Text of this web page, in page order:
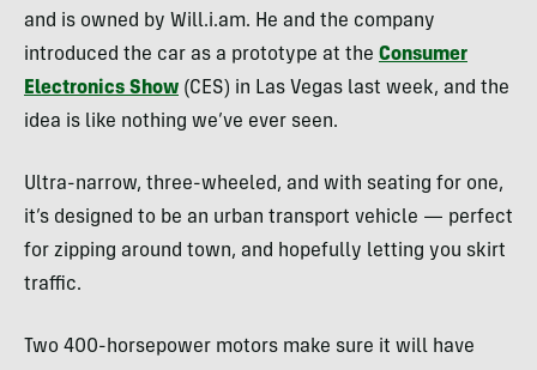
and is owned by Will.i.am. He and the company
introduced the car as a prototype at the Consumer
Electronics Show (CES) in Las Vegas last week, and the
idea is like nothing we’ve ever seen.
Ultra-narrow, three-wheeled, and with seating for one,
it’s designed to be an urban transport vehicle — perfect
for zipping around town, and hopefully letting you skirt
traffic.
Two 400-horsepower motors make sure it will have